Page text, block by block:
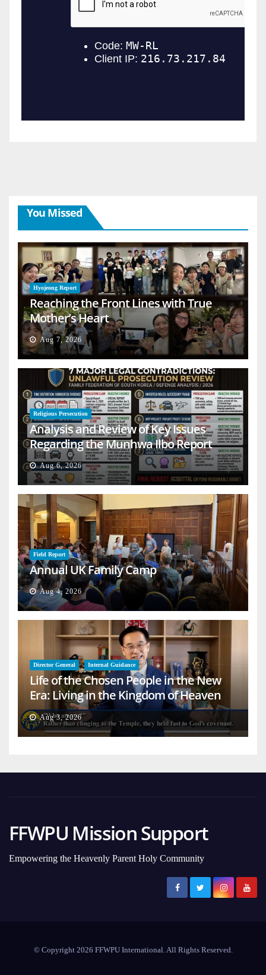
You Missed
Hyojeong Report
Reaching the Front Lines with True
Mother’s Heart
Aug 7, 2026
Religious Persecution
Analysis and Review of Key Issues
Regarding the Munhwa Ilbo Report
Aug 6, 2026
Field Report
Annual UK Family Camp
Aug 4, 2026
Director General Internal Guidance
Life of the Chosen People in the New
Era: Living in the Kingdom of Heaven
on Earth
Aug 3, 2026
FFWPU Mission Support
Empowering the Heavenly Parent Holy Community
© Copyright 2026 FFWPU International. All Rights Reserved.